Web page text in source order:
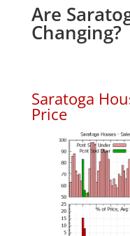
Are
Changing?
Saratoga
Price